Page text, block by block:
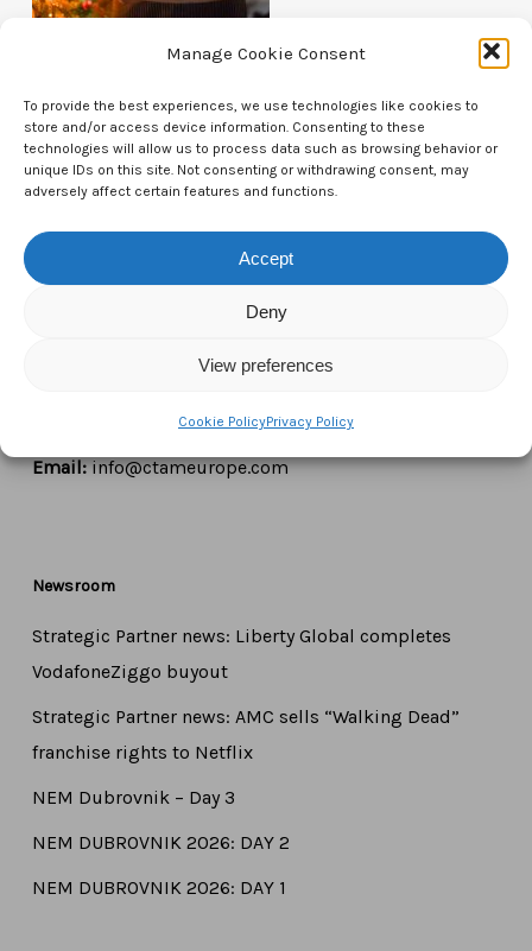
Manage Cookie Consent
To provide the best experiences, we use technologies like cookies to
store and/or access device information. Consenting to these
technologies will allow us to process data such as browsing behavior or
unique IDs on this site. Not consenting or withdrawing consent, may
adversely affect certain features and functions.
Accept
Deny
View preferences
Cookie PolicyPrivacy Policy
Contact Us
CTAM Europe –
Boulevard du Régent 43-44,
+44 7771 817315
Email: info@ctameurope.com
Newsroom
Strategic Partner news: Liberty Global completes
VodafoneZiggo buyout
Strategic Partner news: AMC sells “Walking Dead”
franchise rights to Netflix
NEM Dubrovnik – Day 3
NEM DUBROVNIK 2026: DAY 2
NEM DUBROVNIK 2026: DAY 1